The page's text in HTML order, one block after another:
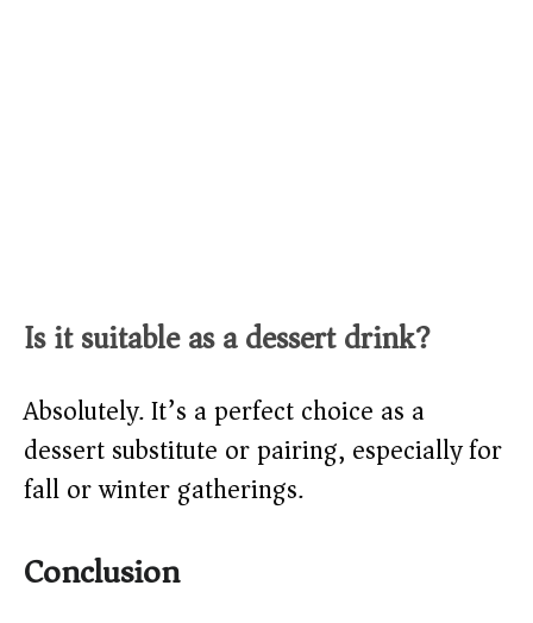
Is it suitable as a dessert drink?
Absolutely. It’s a perfect choice as a
dessert substitute or pairing, especially for
fall or winter gatherings.
Conclusion